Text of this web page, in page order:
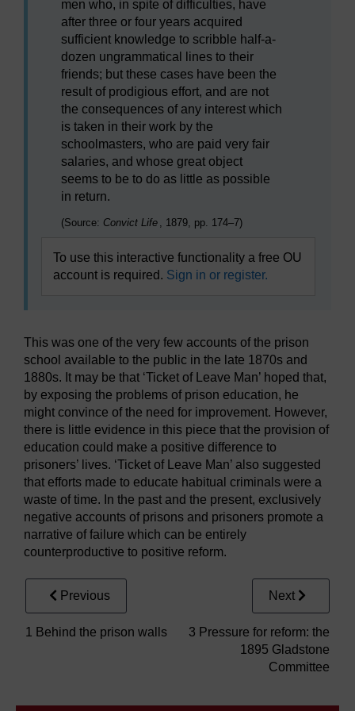
men who, in spite of difficulties, have
after three or four years acquired
sufficient knowledge to scribble half-a-
dozen ungrammatical lines to their
friends; but these cases have been the
result of prodigious effort, and are not
the consequences of any interest which
is taken in their work by the
schoolmasters, who are paid very fair
salaries, and whose great object
seems to be to do as little as possible
in return.
(Source: Convict Life , 1879, pp. 174–7)
To use this interactive functionality a free OU
account is required. Sign in or register.
This was one of the very few accounts of the prison
school available to the public in the late 1870s and
1880s. It may be that ‘Ticket of Leave Man’ hoped that,
by exposing the problems of prison education, he
might convince of the need for improvement. However,
there is little evidence in this piece that the provision of
education could make a positive difference to
prisoners’ lives. ‘Ticket of Leave Man’ also suggested
that efforts made to educate habitual criminals were a
waste of time. In the past and the present, exclusively
negative accounts of prisons and prisoners promote a
narrative of failure which can be entirely
counterproductive to positive reform.
Previous
1 Behind the prison walls
Next
3 Pressure for reform: the
1895 Gladstone
Committee